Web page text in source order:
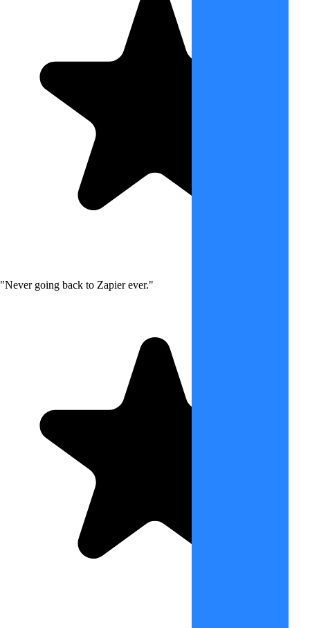
"Never going back to Zapier ever."